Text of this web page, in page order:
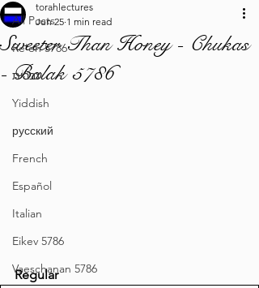
All Posts
Re'eh 5786
עברית
Yiddish
русский
French
Español
Italian
Eikev 5786
Vaeschanan 5786
Sweeter Than Honey - Chukas
- Balak 5786
torahlectures
Jun 25 1 min read
Regular